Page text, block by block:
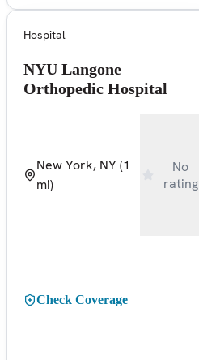
Hospital
NYU Langone
Orthopedic Hospital
New York, NY(1
mi)
No
rating
Check Coverage